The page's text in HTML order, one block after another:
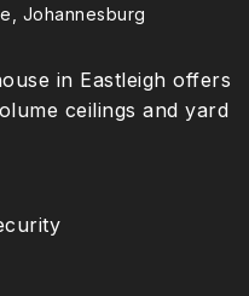
Johannesburg
in Eastleigh offers
ceilings and yard